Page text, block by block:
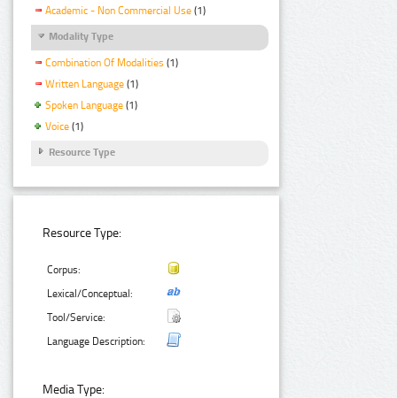
Academic - Non Commercial Use (1)
Modality Type
Combination Of Modalities (1)
Written Language (1)
Spoken Language (1)
Voice (1)
Resource Type
Resource Type:
Corpus:
Lexical/Conceptual:
Tool/Service:
Language Description:
Media Type: